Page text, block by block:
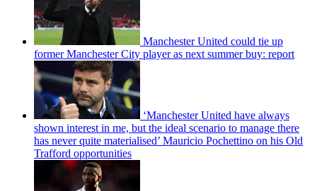
Manchester United could tie up
former Manchester City player as next summer buy: report
‘Manchester United have always
shown interest in me, but the ideal scenario to manage there
has never quite materialised’ Mauricio Pochettino on his Old
Trafford opportunities